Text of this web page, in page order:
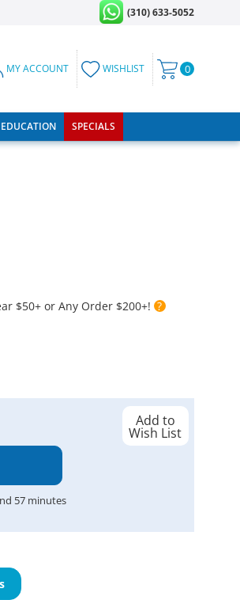
(310) 633-5052
MY ACCOUNT WISHLIST 0
EDUCATION SPECIALS
$50+ or Any Order $200+! ?
57minutes
Add to
Wish List